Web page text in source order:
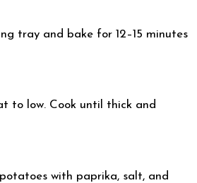
tray and bake for 12–15 minutes
to low. Cook until thick and
with paprika, salt, and